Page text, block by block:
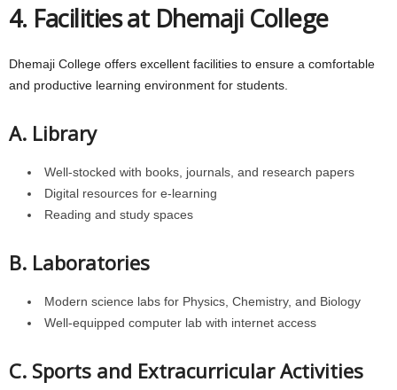
4. Facilities at Dhemaji College
Dhemaji College offers excellent facilities to ensure a comfortable
and productive learning environment for students.
A. Library
Well-stocked with books, journals, and research papers
Digital resources for e-learning
Reading and study spaces
B. Laboratories
Modern science labs for Physics, Chemistry, and Biology
Well-equipped computer lab with internet access
C. Sports and Extracurricular Activities